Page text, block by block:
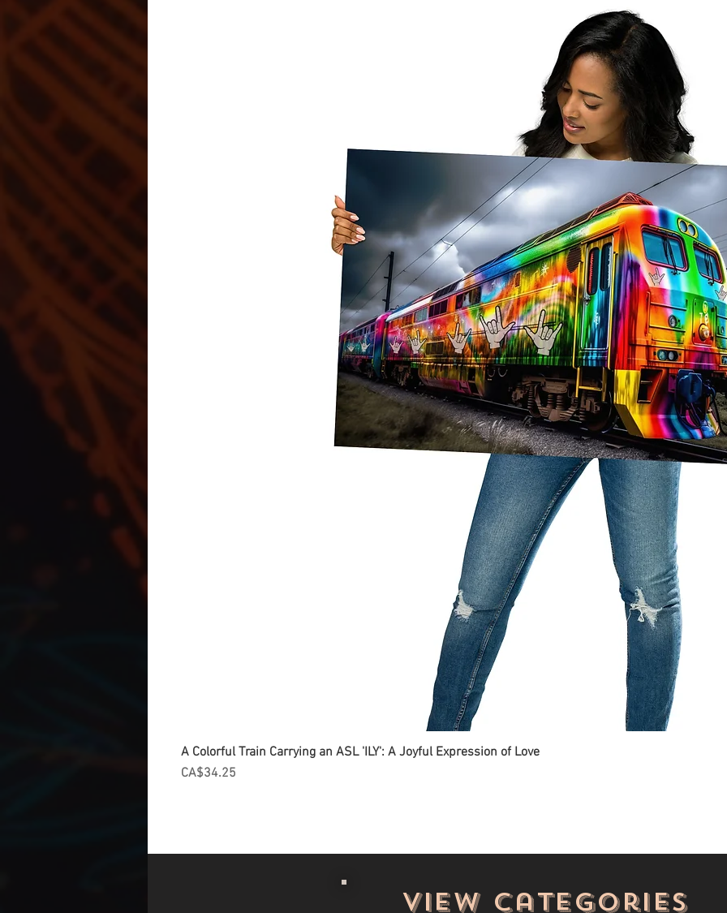
A Colorful Train Carrying an ASL 'ILY': A Joyful Expression of Love
Price
CA$34.25
View categories